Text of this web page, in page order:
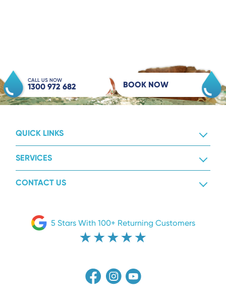
CALL US NOW
1300 972 682 BOOK NOW
QUICK LINKS
SERVICES
CONTACT US
5 Stars With 100+ Returning Customers